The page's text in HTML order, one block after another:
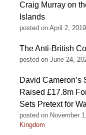
Craig Murray on
Islands
posted on April 2, 2019
The Anti-British
posted on June 24,
David Cameron’s
Raised £17.8m
Sets Pretext for
posted on November
Kingdom